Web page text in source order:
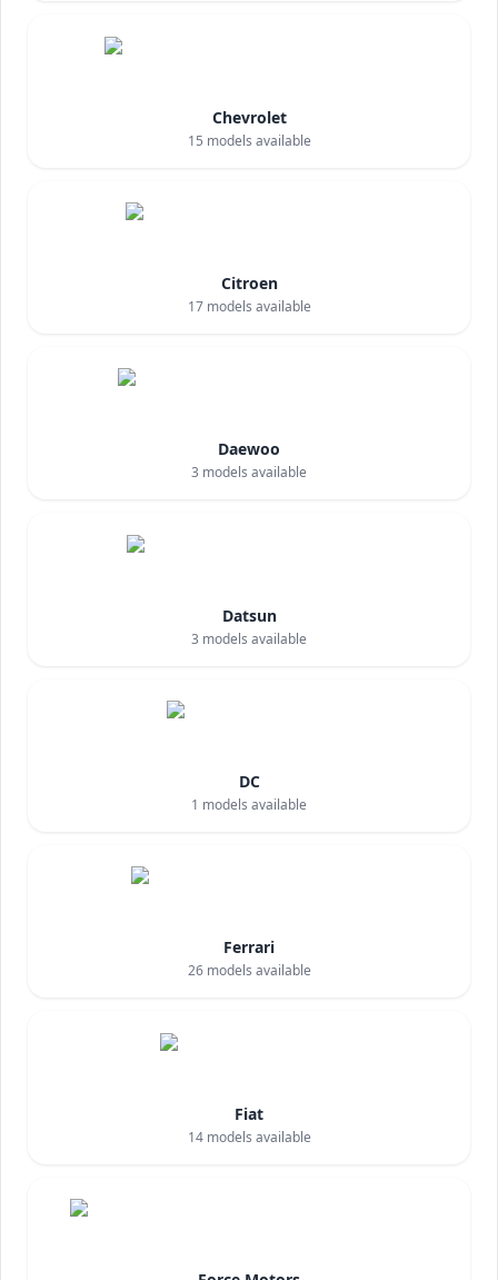
Chevrolet
15 models available
Citroen
17models available
Daewoo
3 models available
Datsun
3 models available
DC
1 models available
Ferrari
26models available
Fiat
14models available